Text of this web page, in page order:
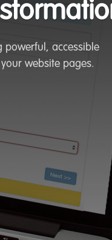
powerful, accessible
website pages.